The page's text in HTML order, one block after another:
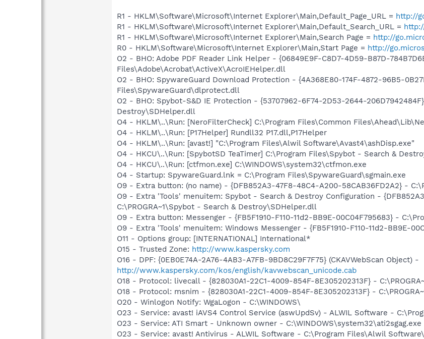
R1 - HKLM\Software\Microsoft\Internet Explorer\Main,Default_Page_URL = http://
R1 - HKLM\Software\Microsoft\Internet Explorer\Main,Default_Search_URL =
R1 - HKLM\Software\Microsoft\Internet Explorer\Main,Search Page = http://
R0 - HKLM\Software\Microsoft\Internet Explorer\Main,Start Page = http://
O2 - BHO: Adobe PDF Reader Link Helper - {06849E9F-C8D7-4D59-B87D-
Files\Adobe\Acrobat\ActiveX\AcroIEHelper.dll
O2 - BHO: SpywareGuard Download Protection - {4A368E80-174F-4872-96B5-
Files\SpywareGuard\dlprotect.dll
O2 - BHO: Spybot-S&D IE Protection - {53707962-6F74-2D53-2644-
Destroy\SDHelper.dll
O4 - HKLM\..\Run: [NeroFilterCheck] C:\Program Files\Common
O4 - HKLM\..\Run: [P17Helper] Rundll32 P17.dll,P17Helper
O4 - HKLM\..\Run: [avast!] "C:\Program Files\Alwil Software\Avast4\ashDisp.exe"
O4 - HKCU\..\Run: [SpybotSD TeaTimer] C:\Program Files\Spybot - Search &
O4 - HKCU\..\Run: [ctfmon.exe] C:\WINDOWS\system32\ctfmon.exe
O4 - Startup: SpywareGuard.lnk = C:\Program Files\SpywareGuard\sgmain.exe
O9 - Extra button: (no name) - {DFB852A3-47F8-48C4-A200-58CAB36FD2A2} -
O9 - Extra 'Tools' menuitem: Spybot - Search & Destroy Configuration -
C:\PROGRA~1\Spybot - Search & Destroy\SDHelper.dll
O9 - Extra button: Messenger - {FB5F1910-F110-11d2-BB9E-00C04F795683} -
O9 - Extra 'Tools' menuitem: Windows Messenger - {FB5F1910-F110-11d2-BB9E-
O11 - Options group: [INTERNATIONAL] International*
O15 - Trusted Zone: http://www.kaspersky.com
O16 - DPF: {0EB0E74A-2A76-4AB3-A7FB-9BD8C29F7F75} (CKAVWebScan Object) -
http://www.kaspersky.com/kos/english/kavwebscan_unicode.cab
O18 - Protocol: livecall - {828030A1-22C1-4009-854F-8E305202313F} -
O18 - Protocol: msnim - {828030A1-22C1-4009-854F-8E305202313F} -
O20 - Winlogon Notify: WgaLogon - C:\WINDOWS\
O23 - Service: avast! iAVS4 Control Service (aswUpdSv) - ALWIL Software -
O23 - Service: ATI Smart - Unknown owner - C:\WINDOWS\system32\ati2sgag.exe
O23 - Service: avast! Antivirus - ALWIL Software - C:\Program Files\Alwil